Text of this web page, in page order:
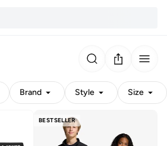
Brand Style Size
BESTSELLER